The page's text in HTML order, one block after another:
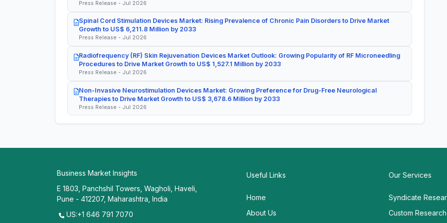
Press Release - Jul 2026
Spinal Cord Stimulation Devices Market: Rising Prevalence of Chronic Pain Disorders to Drive Market
Growth to US$ 6,211.8 Million by 2033
Press Release - Jul 2026
Radiofrequency (RF) Skin Rejuvenation Devices Market Outlook: Growing Popularity of RF Microneedling
Procedures to Drive Market Growth to US$ 1,527.1 Million by 2033
Press Release - Jul 2026
Non-Invasive Neurostimulation Devices Market: Growing Preference for Drug-Free Neurological
Therapies to Drive Market Growth to US$ 3,678.6 Million by 2033
Press Release - Jul 2026
Business Market Insights
E 1803, Panchshil Towers, Wagholi, Haveli,
Pune - 412207, Maharashtra, India
US:+1 646 791 7070
Useful Links
Home
About Us
Our Services
Syndicate
Custom Research